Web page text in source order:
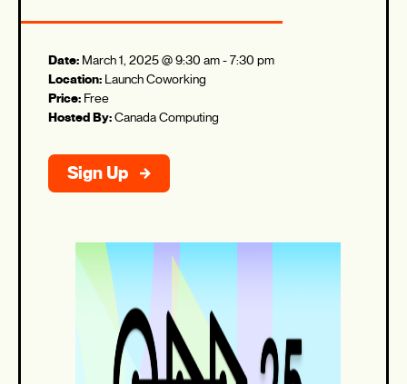
Date: March 1, 2025 @ 9:30 am-7:30 pm
Location: Launch Coworking
Price: Free
Hosted By:Canada Computing
Sign Up